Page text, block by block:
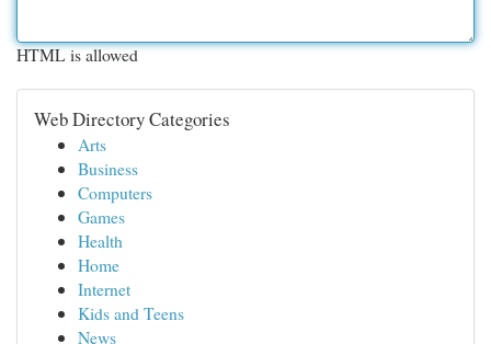
HTML is allowed
Web Directory Categories
Arts
Business
Computers
Games
Health
Home
Internet
Kids and Teens
News